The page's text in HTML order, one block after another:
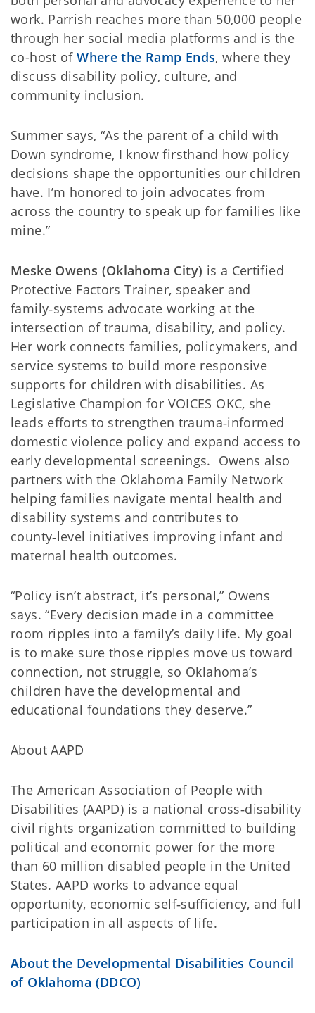
work. Parrish reaches more than 50,000 people
through her social media platforms and is the
co-host ofWhere the Ramp Ends, where they
discuss disability policy, culture, and
community inclusion.
Summer says, “As the parent of a child with
Down syndrome, I know firsthand how policy
decisions shape the opportunities our children
have. I’m honored to join advocates from
across the country to speak up for families like
mine.”
Meske Owens (Oklahoma City) is a Certified
Protective Factors Trainer, speaker and
family‑systems advocate working at the
intersection of trauma, disability, and policy.
Her work connects families, policymakers, and
service systems to build more responsive
supports for children with disabilities. As
Legislative Champion for VOICES OKC, she
leads efforts to strengthen trauma‑informed
domestic violence policy and expand access to
early developmental screenings. Owens also
partners with the Oklahoma Family Network
helping families navigate mental health and
disability systems and contributes to
county‑level initiatives improving infant and
maternal health outcomes.
“Policy isn’t abstract, it’s personal,” Owens
says. “Every decision made in a committee
room ripples into a family’s daily life. My goal
is to make sure those ripples move us toward
connection, not struggle, so Oklahoma’s
children have the developmental and
educational foundations they deserve.”
About AAPD
The American Association of People with
Disabilities (AAPD) is a national cross‑disability
civil rights organization committed to building
political and economic power for the more
than 60 million disabled people in the United
States. AAPD works to advance equal
opportunity, economic self‑sufficiency, and full
participation in all aspects of life.
About the Developmental Disabilities Council
of Oklahoma (DDCO)